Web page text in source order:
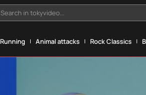
Search in tokyvideo...
Running Animal attacks Rock Classics